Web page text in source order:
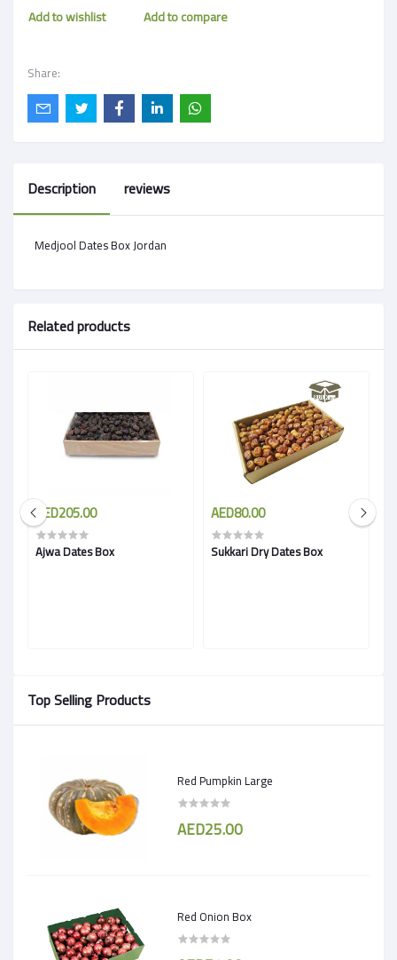
Add to wishlist Add to compare
Share:
Top Selling Products
Red Pumpkin Large
AED25.00
Red Onion Box
Description reviews
Medjool Dates Box Jordan
Related products
AED205.00
Ajwa Dates Box
AED80.00
Sukkari Dry Dates Box